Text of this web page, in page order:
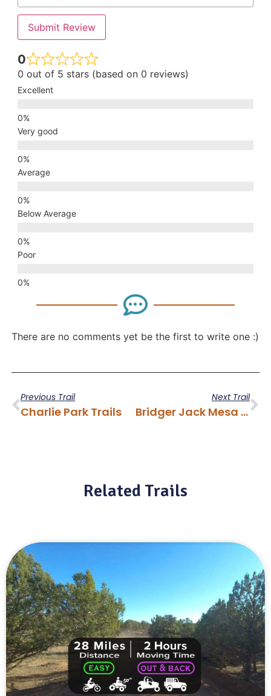
Submit Review
0
0 out of 5 stars (based on 0 reviews)
Excellent
Very good
Average
Below Average
Poor
There are no comments yet be the first to write one :)
Previous Trail
Charlie Park Trails
Next Trail
Bridger Jack Mesa Trail
Related Trails